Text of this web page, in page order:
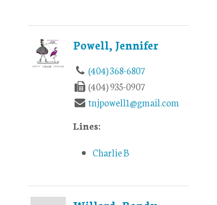
Powell, Jennifer
(404) 368-6807
(404) 935-0907
tnjpowell1@gmail.com
Lines:
Charlie B